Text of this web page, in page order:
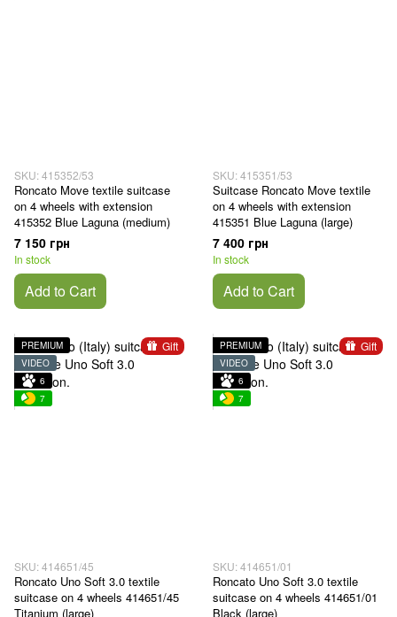
SKU: 415352/53
Roncato Move textile suitcase
on 4 wheels with extension
415352 Blue Laguna (medium)
7 150 грн
In stock
Add to Cart
SKU: 415351/53
Suitcase Roncato Move textile
on 4 wheels with extension
415351 Blue Laguna (large)
7 400 грн
In stock
Add to Cart
Gift
PREMIUM
VIDEO
6
7
SKU: 414651/45
Roncato Uno Soft 3.0 textile
suitcase on 4 wheels 414651/45
Titanium (large)
Gift
PREMIUM
VIDEO
6
7
SKU: 414651/01
Roncato Uno Soft 3.0 textile
suitcase on 4 wheels 414651/01
Black (large)